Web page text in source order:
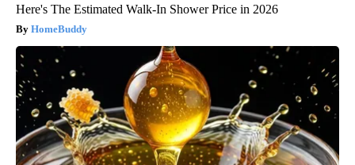
Here's The Estimated Walk-In Shower Price in 2026
HomeBuddy